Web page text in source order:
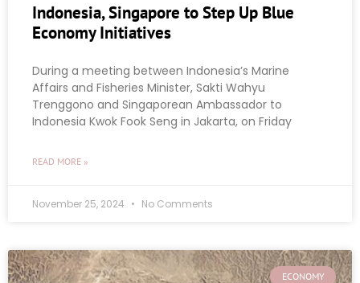
Indonesia, Singapore to Step Up Blue
Economy Initiatives
During a meeting between Indonesia’s Marine
Affairs and Fisheries Minister, Sakti Wahyu
Trenggono and Singaporean Ambassador to
Indonesia Kwok Fook Seng in Jakarta, on Friday
READ MORE »
November 25, 2024 No Comments
ECONOMY